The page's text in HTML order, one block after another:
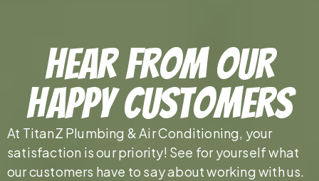
Hear From Our
Happy Customers
At TitanZ Plumbing & Air Conditioning, your
satisfaction is our priority! See for yourself what
our customers have to say about working with us.